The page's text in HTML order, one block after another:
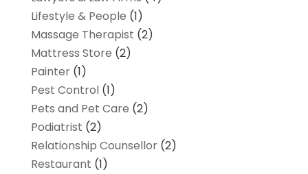
Lifestyle & People (1)
Massage Therapist (2)
Mattress Store (2)
Painter(1)
Pest Control(1)
Pets and Pet Care (2)
Podiatrist (2)
Relationship Counsellor(2)
Restaurant (1)